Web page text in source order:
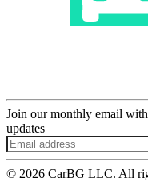
Join our monthly email
updates
© 2026 CarBG LLC. All